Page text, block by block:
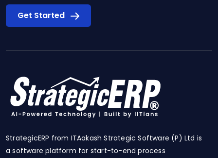
Get Started
StrategicERP from ITAakash Strategic Software (P) Ltd is
a software platform for start-to-end process